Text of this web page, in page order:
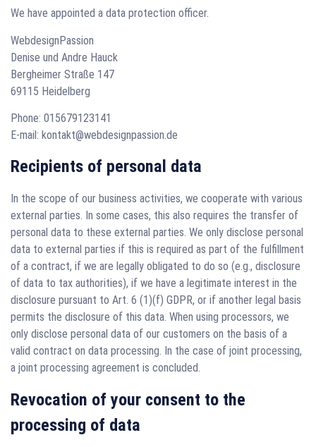
We have appointed a data protection officer.
WebdesignPassion
Denise und Andre Hauck
Bergheimer Straße 147
69115 Heidelberg
Phone: 015679123141
E-mail: kontakt@webdesignpassion.de
Recipients of personal data
In the scope of our business activities, we cooperate with various
external parties. In some cases, this also requires the transfer of
personal data to these external parties. We only disclose personal
data to external parties if this is required as part of the fulfillment
of a contract, if we are legally obligated to do so (e.g., disclosure
of data to tax authorities), if we have a legitimate interest in the
disclosure pursuant to Art. 6 (1)(f) GDPR, or if another legal basis
permits the disclosure of this data. When using processors, we
only disclose personal data of our customers on the basis of a
valid contract on data processing. In the case of joint processing,
a joint processing agreement is concluded.
Revocation of your consent to the
processing of data